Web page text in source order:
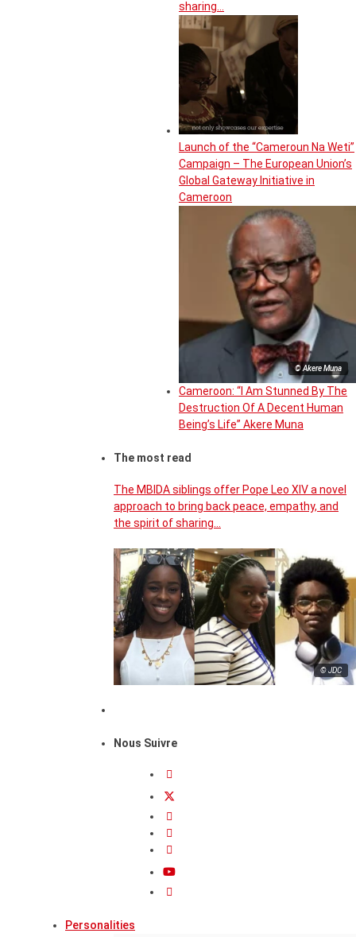
sharing…
Launch of the “Cameroun Na Weti”
Campaign – The European Union’s
Global Gateway Initiative in
Cameroon
© Akere Muna
Cameroon: “I Am Stunned By The
Destruction Of A Decent Human
Being’s Life” Akere Muna
The most read
The MBIDA siblings offer Pope Leo XIV a novel
approach to bring back peace, empathy, and
the spirit of sharing…
© JDC
Nous Suivre
Personalities